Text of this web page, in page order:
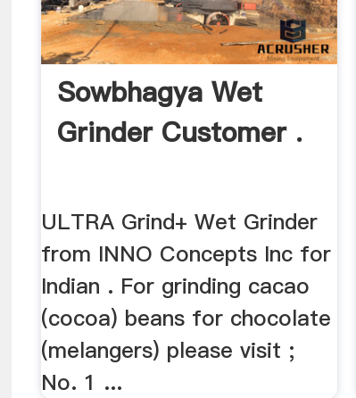
Sowbhagya Wet
Grinder Customer .
ULTRA Grind+ Wet Grinder
from INNO Concepts Inc for
Indian . For grinding cacao
(cocoa) beans for chocolate
(melangers) please visit ;
No. 1 ...